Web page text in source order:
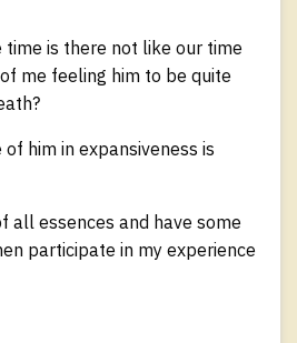
time is there not like our time
me feeling him to be quite
him in expansiveness is
all essences and have some
participate in my experience